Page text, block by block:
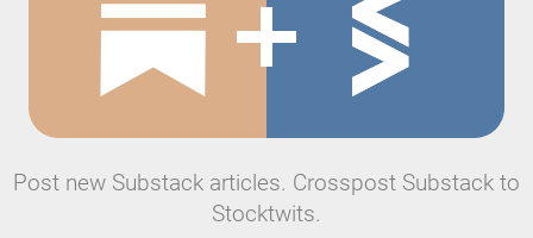
Post new Substack articles. Crosspost Substack to
Stocktwits.